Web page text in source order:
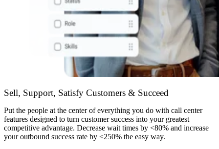
Sell, Support, Satisfy Customers & Succeed
Put the people at the center of everything you do with call center
features designed to turn customer success into your greatest
competitive advantage. Decrease wait times by <80% and increase
your outbound success rate by <250% the easy way.